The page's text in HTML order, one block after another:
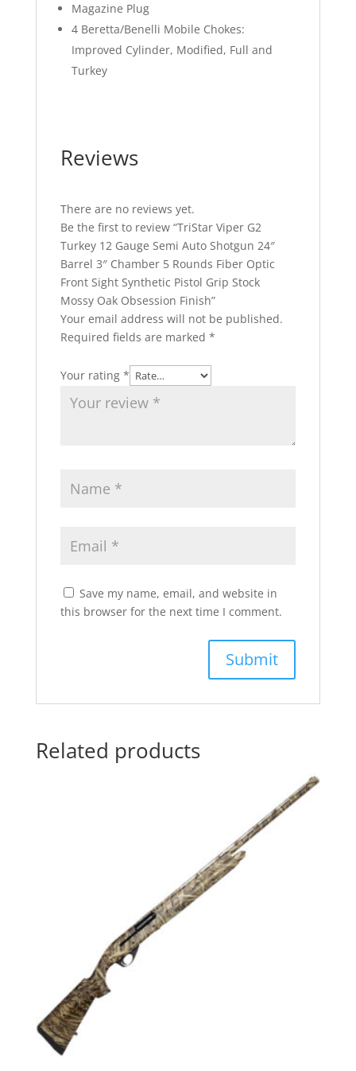
Magazine Plug
4 Beretta/Benelli Mobile Chokes:
Improved Cylinder, Modified, Full and
Turkey
Reviews
There are no reviews yet.
Be the first to review “TriStar Viper G2
Turkey 12 Gauge Semi Auto Shotgun 24″
Barrel 3″ Chamber 5 Rounds Fiber Optic
Front Sight Synthetic Pistol Grip Stock
Mossy Oak Obsession Finish”
Your email address will not be published.
Required fields are marked *
Your rating *
Save my name, email, and website in
this browser for the next time I comment.
Related products